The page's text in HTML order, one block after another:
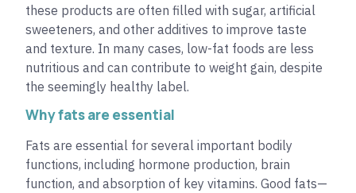
these products are often filled with sugar, artificial
sweeteners, and other additives to improve taste
and texture. In many cases, low-fat foods are less
nutritious and can contribute to weight gain, despite
the seemingly healthy label.
Why fats are essential
Fats are essential for several important bodily
functions, including hormone production, brain
function, and absorption of key vitamins. Good fats—